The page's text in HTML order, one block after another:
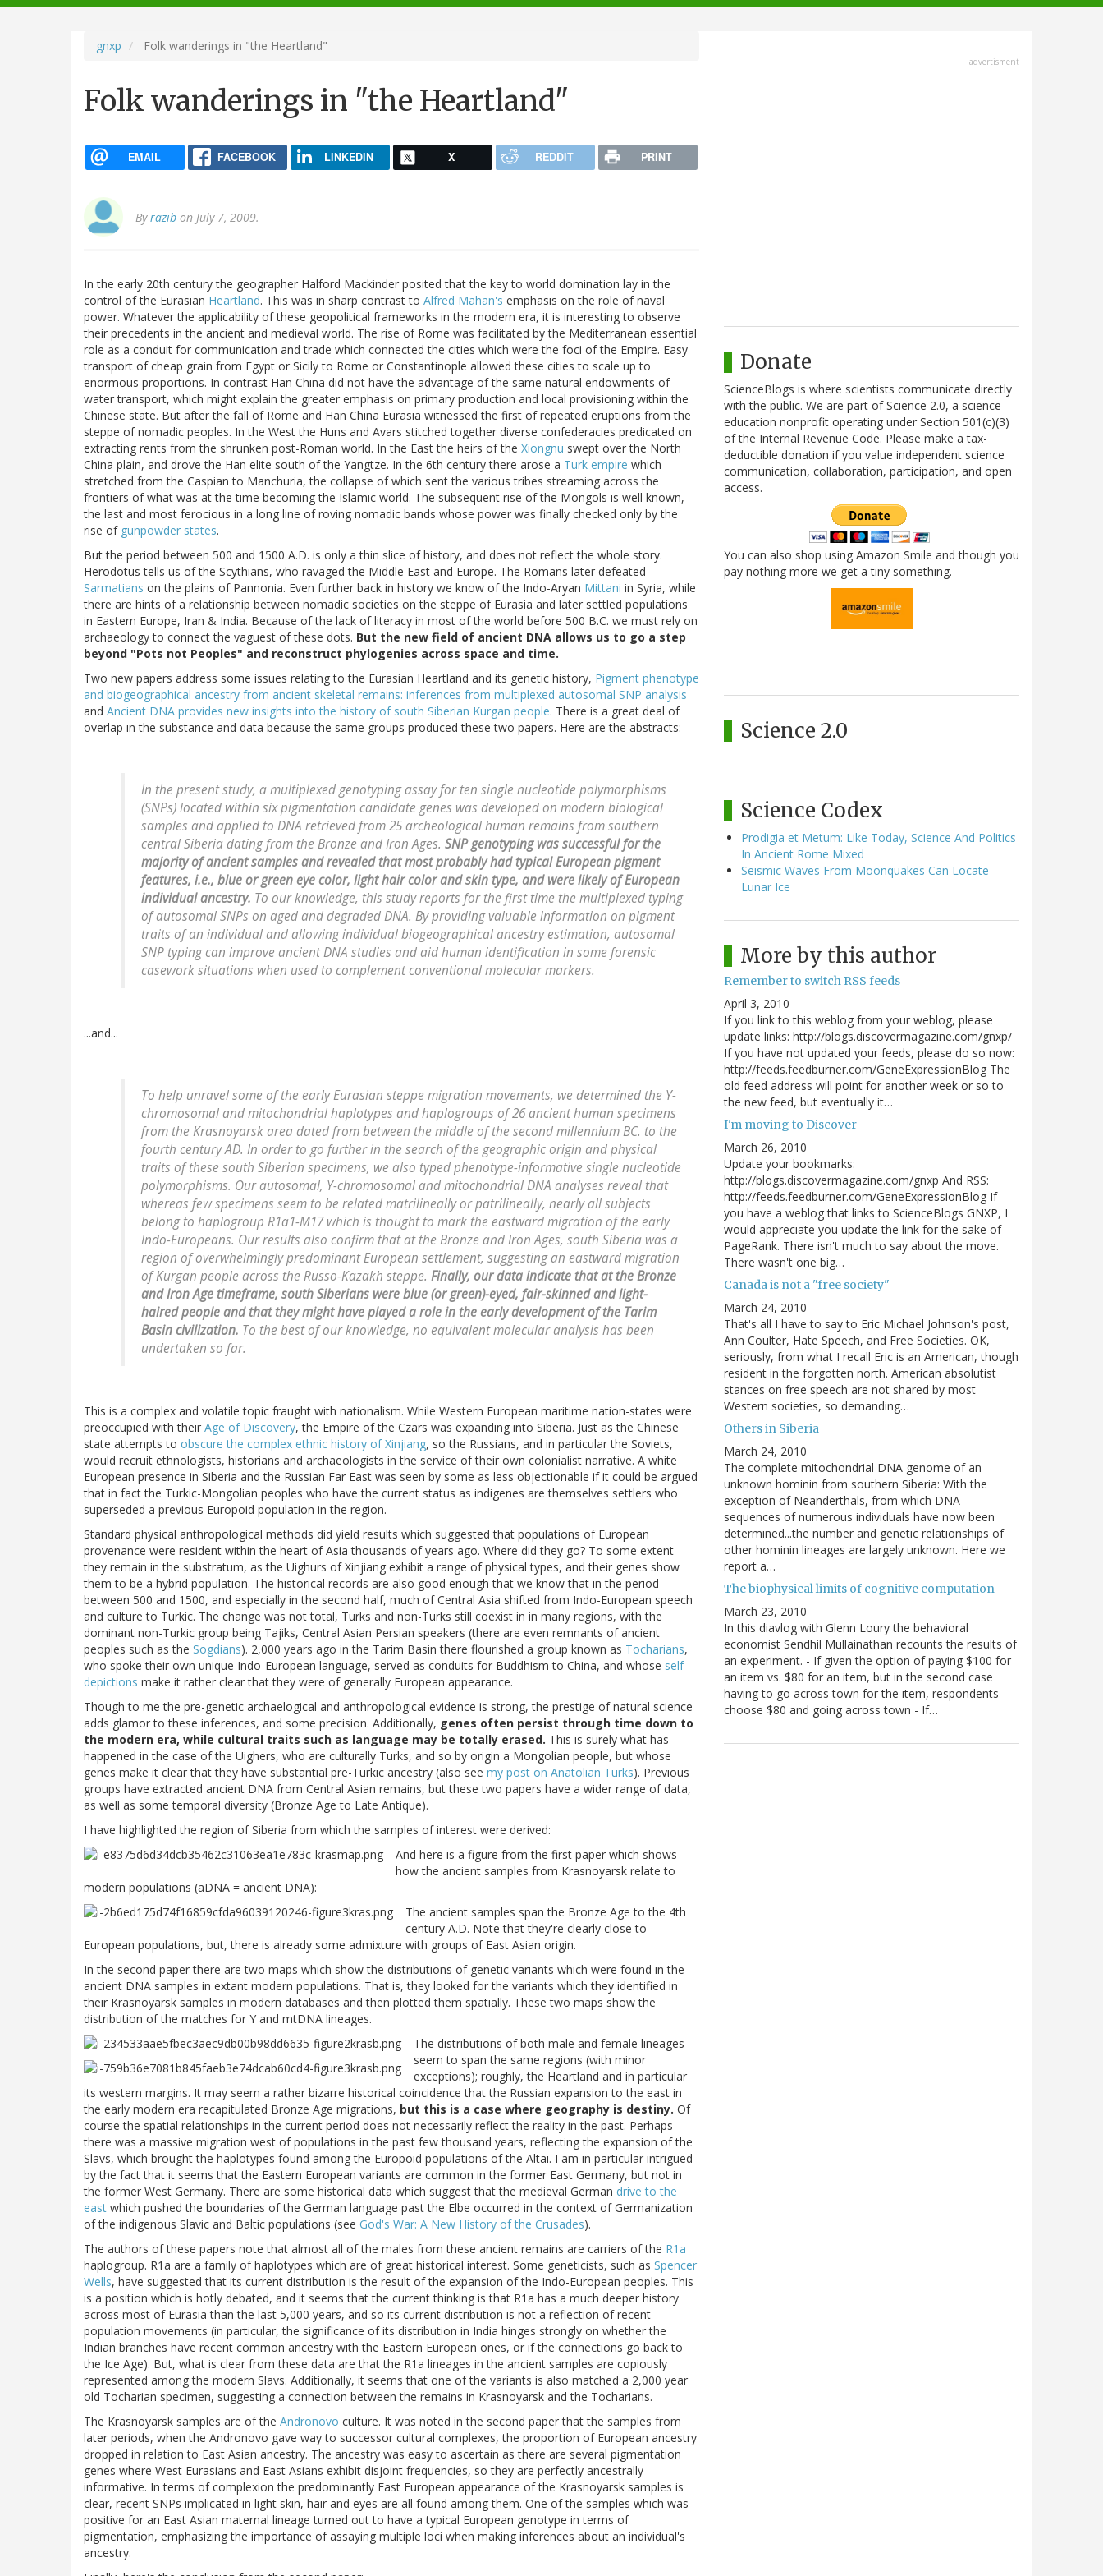
navigation
gnxp Folk wanderings in "the Heartland"
Folk wanderings in "the Heartland"
EMAIL FACEBOOK LINKEDIN X REDDIT PRINT
Byrazib on July 7, 2009.
In the early 20th century the geographer Halford Mackinder posited that the key to world domination lay in the
control of the Eurasian Heartland. This was in sharp contrast to Alfred Mahan's emphasis on the role of naval
power. Whatever the applicability of these geopolitical frameworks in the modern era, it is interesting to observe
their precedents in the ancient and medieval world. The rise of Rome was facilitated by the Mediterranean essential
role as a conduit for communication and trade which connected the cities which were the foci of the Empire. Easy
transport of cheap grain from Egypt or Sicily to Rome or Constantinople allowed these cities to scale up to
enormous proportions. In contrast Han China did not have the advantage of the same natural endowments of
water transport, which might explain the greater emphasis on primary production and local provisioning within the
Chinese state. But after the fall of Rome and Han China Eurasia witnessed the first of repeated eruptions from the
steppe of nomadic peoples. In the West the Huns and Avars stitched together diverse confederacies predicated on
extracting rents from the shrunken post-Roman world. In the East the heirs of the Xiongnu swept over the North
China plain, and drove the Han elite south of the Yangtze. In the 6th century there arose a Turk empire which
stretched from the Caspian to Manchuria, the collapse of which sent the various tribes streaming across the
frontiers of what was at the time becoming the Islamic world. The subsequent rise of the Mongols is well known,
the last and most ferocious in a long line of roving nomadic bands whose power was finally checked only by the
rise of gunpowder states.
But the period between 500 and 1500 A.D. is only a thin slice of history, and does not reflect the whole story.
Herodotus tells us of the Scythians, who ravaged the Middle East and Europe. The Romans later defeated
Sarmatians on the plains of Pannonia. Even further back in history we know of the Indo-Aryan Mittani in Syria, while
there are hints of a relationship between nomadic societies on the steppe of Eurasia and later settled populations
in Eastern Europe, Iran & India. Because of the lack of literacy in most of the world before 500 B.C. we must rely on
archaeology to connect the vaguest of these dots. But the new field of ancient DNA allows us to go a step
beyond "Pots not Peoples" and reconstruct phylogenies across space and time.
Two new papers address some issues relating to the Eurasian Heartland and its genetic history, Pigment phenotype
and biogeographical ancestry from ancient skeletal remains: inferences from multiplexed autosomal SNP analysis
and Ancient DNA provides new insights into the history of south Siberian Kurgan people. There is a great deal of
overlap in the substance and data because the same groups produced these two papers. Here are the abstracts:
In the present study, a multiplexed genotyping assay for ten single nucleotide polymorphisms
(SNPs) located within six pigmentation candidate genes was developed on modern biological
samples and applied to DNA retrieved from 25 archeological human remains from southern
central Siberia dating from the Bronze and Iron Ages. SNP genotyping was successful for the
majority of ancient samples and revealed that most probably had typical European pigment
features, i.e., blue or green eye color, light hair color and skin type, and were likely of European
individual ancestry. To our knowledge, this study reports for the first time the multiplexed typing
of autosomal SNPs on aged and degraded DNA. By providing valuable information on pigment
traits of an individual and allowing individual biogeographical ancestry estimation, autosomal
SNP typing can improve ancient DNA studies and aid human identification in some forensic
casework situations when used to complement conventional molecular markers.
...and...
To help unravel some of the early Eurasian steppe migration movements, we determined the Y-
chromosomal and mitochondrial haplotypes and haplogroups of 26 ancient human specimens
from the Krasnoyarsk area dated from between the middle of the second millennium BC. to the
fourth century AD. In order to go further in the search of the geographic origin and physical
traits of these south Siberian specimens, we also typed phenotype-informative single nucleotide
polymorphisms. Our autosomal, Y-chromosomal and mitochondrial DNA analyses reveal that
whereas few specimens seem to be related matrilineally or patrilineally, nearly all subjects
belong to haplogroup R1a1-M17 which is thought to mark the eastward migration of the early
Indo-Europeans. Our results also confirm that at the Bronze and Iron Ages, south Siberia was a
region of overwhelmingly predominant European settlement, suggesting an eastward migration
of Kurgan people across the Russo-Kazakh steppe. Finally, our data indicate that at the Bronze
and Iron Age timeframe, south Siberians were blue (or green)-eyed, fair-skinned and light-
haired people and that they might have played a role in the early development of the Tarim
Basin civilization. To the best of our knowledge, no equivalent molecular analysis has been
undertaken so far.
This is a complex and volatile topic fraught with nationalism. While Western European maritime nation-states were
preoccupied with their Age of Discovery, the Empire of the Czars was expanding into Siberia. Just as the Chinese
state attempts to obscure the complex ethnic history of Xinjiang, so the Russians, and in particular the Soviets,
would recruit ethnologists, historians and archaeologists in the service of their own colonialist narrative. A white
European presence in Siberia and the Russian Far East was seen by some as less objectionable if it could be argued
that in fact the Turkic-Mongolian peoples who have the current status as indigenes are themselves settlers who
superseded a previous Europoid population in the region.
Standard physical anthropological methods did yield results which suggested that populations of European
provenance were resident within the heart of Asia thousands of years ago. Where did they go? To some extent
they remain in the substratum, as the Uighurs of Xinjiang exhibit a range of physical types, and their genes show
them to be a hybrid population. The historical records are also good enough that we know that in the period
between 500 and 1500, and especially in the second half, much of Central Asia shifted from Indo-European speech
and culture to Turkic. The change was not total, Turks and non-Turks still coexist in in many regions, with the
dominant non-Turkic group being Tajiks, Central Asian Persian speakers (there are even remnants of ancient
peoples such as the Sogdians). 2,000 years ago in the Tarim Basin there flourished a group known as Tocharians,
who spoke their own unique Indo-European language, served as conduits for Buddhism to China, and whose self-
depictions make it rather clear that they were of generally European appearance.
Though to me the pre-genetic archaelogical and anthropological evidence is strong, the prestige of natural science
adds glamor to these inferences, and some precision. Additionally, genes often persist through time down to
the modern era, while cultural traits such as language may be totally erased. This is surely what has
happened in the case of the Uighers, who are culturally Turks, and so by origin a Mongolian people, but whose
genes make it clear that they have substantial pre-Turkic ancestry (also see my post on Anatolian Turks). Previous
groups have extracted ancient DNA from Central Asian remains, but these two papers have a wider range of data,
as well as some temporal diversity (Bronze Age to Late Antique).
I have highlighted the region of Siberia from which the samples of interest were derived:
And here is a figure from the first paper which shows
how the ancient samples from Krasnoyarsk relate to
modern populations (aDNA = ancient DNA):
The ancient samples span the Bronze Age to the 4th
century A.D. Note that they're clearly close to
European populations, but, there is already some admixture with groups of East Asian origin.
In the second paper there are two maps which show the distributions of genetic variants which were found in the
ancient DNA samples in extant modern populations. That is, they looked for the variants which they identified in
their Krasnoyarsk samples in modern databases and then plotted them spatially. These two maps show the
distribution of the matches for Y and mtDNA lineages.
The distributions of both male and female lineages
seem to span the same regions (with minor
exceptions); roughly, the Heartland and in particular
its western margins. It may seem a rather bizarre historical coincidence that the Russian expansion to the east in
the early modern era recapitulated Bronze Age migrations, but this is a case where geography is destiny. Of
course the spatial relationships in the current period does not necessarily reflect the reality in the past. Perhaps
there was a massive migration west of populations in the past few thousand years, reflecting the expansion of the
Slavs, which brought the haplotypes found among the Europoid populations of the Altai. I am in particular intrigued
by the fact that it seems that the Eastern European variants are common in the former East Germany, but not in
the former West Germany. There are some historical data which suggest that the medieval German drive to the
east which pushed the boundaries of the German language past the Elbe occurred in the context of Germanization
of the indigenous Slavic and Baltic populations (see God's War: A New History of the Crusades).
The authors of these papers note that almost all of the males from these ancient remains are carriers of the R1a
haplogroup. R1a are a family of haplotypes which are of great historical interest. Some geneticists, such as Spencer
Wells, have suggested that its current distribution is the result of the expansion of the Indo-European peoples. This
is a position which is hotly debated, and it seems that the current thinking is that R1a has a much deeper history
across most of Eurasia than the last 5,000 years, and so its current distribution is not a reflection of recent
population movements (in particular, the significance of its distribution in India hinges strongly on whether the
Indian branches have recent common ancestry with the Eastern European ones, or if the connections go back to
the Ice Age). But, what is clear from these data are that the R1a lineages in the ancient samples are copiously
represented among the modern Slavs. Additionally, it seems that one of the variants is also matched a 2,000 year
old Tocharian specimen, suggesting a connection between the remains in Krasnoyarsk and the Tocharians.
The Krasnoyarsk samples are of the Andronovo culture. It was noted in the second paper that the samples from
later periods, when the Andronovo gave way to successor cultural complexes, the proportion of European ancestry
dropped in relation to East Asian ancestry. The ancestry was easy to ascertain as there are several pigmentation
genes where West Eurasians and East Asians exhibit disjoint frequencies, so they are perfectly ancestrally
informative. In terms of complexion the predominantly East European appearance of the Krasnoyarsk samples is
clear, recent SNPs implicated in light skin, hair and eyes are all found among them. One of the samples which was
positive for an East Asian maternal lineage turned out to have a typical European genotype in terms of
pigmentation, emphasizing the importance of assaying multiple loci when making inferences about an individual's
ancestry.
advertisment
Donate
ScienceBlogs is where scientists communicate directly
with the public. We are part of Science 2.0, a science
education nonprofit operating under Section 501(c)(3)
of the Internal Revenue Code. Please make a tax-
deductible donation if you value independent science
communication, collaboration, participation, and open
access.
You can also shop using Amazon Smile and though you
pay nothing more we get a tiny something.
Science 2.0
Science Codex
Prodigia et Metum: Like Today, Science And Politics
In Ancient Rome Mixed
Seismic Waves From Moonquakes Can Locate
Lunar Ice
More by this author
Remember to switch RSS feeds
April 3, 2010
If you link to this weblog from your weblog, please
update links: http://blogs.discovermagazine.com/gnxp/
If you have not updated your feeds, please do so now:
http://feeds.feedburner.com/GeneExpressionBlog The
old feed address will point for another week or so to
the new feed, but eventually it…
I'm moving to Discover
March 26, 2010
Update your bookmarks:
http://blogs.discovermagazine.com/gnxp And RSS:
http://feeds.feedburner.com/GeneExpressionBlog If
you have a weblog that links to ScienceBlogs GNXP, I
would appreciate you update the link for the sake of
PageRank. There isn't much to say about the move.
There wasn't one big…
Canada is not a "free society"
March 24, 2010
That's all I have to say to Eric Michael Johnson's post,
Ann Coulter, Hate Speech, and Free Societies. OK,
seriously, from what I recall Eric is an American, though
resident in the forgotten north. American absolutist
stances on free speech are not shared by most
Western societies, so demanding…
Others in Siberia
March 24, 2010
The complete mitochondrial DNA genome of an
unknown hominin from southern Siberia: With the
exception of Neanderthals, from which DNA
sequences of numerous individuals have now been
determined...the number and genetic relationships of
other hominin lineages are largely unknown. Here we
report a…
The biophysical limits of cognitive computation
March 23, 2010
In this diavlog with Glenn Loury the behavioral
economist Sendhil Mullainathan recounts the results of
an experiment. - If given the option of paying $100 for
an item vs. $80 for an item, but in the second case
having to go across town for the item, respondents
choose $80 and going across town - If…